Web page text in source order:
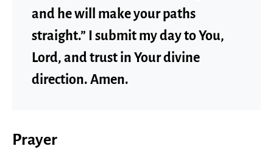
and he will make your paths
straight.” I submit my day to You,
Lord, and trust in Your divine
direction. Amen.
Prayer